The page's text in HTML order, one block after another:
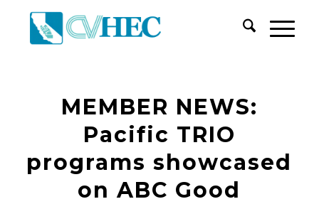
MEMBER NEWS:
Pacific TRIO
programs showcased
on ABC Good